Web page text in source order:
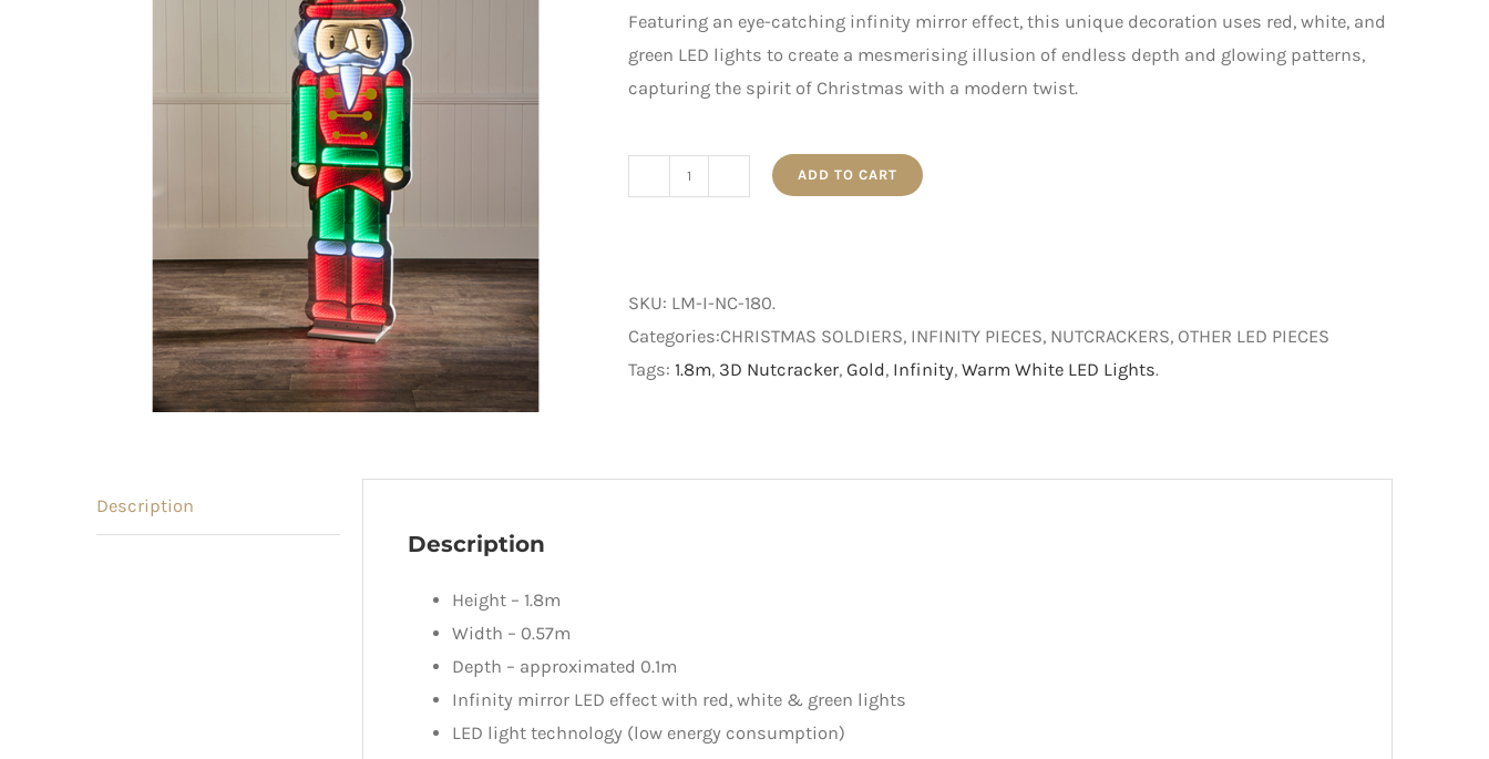
Featuring an eye-catching infinity mirror effect, this unique decoration uses red, white, and
green LED lights to create a mesmerising illusion of endless depth and glowing patterns,
capturing the spirit of Christmas with a modern twist.
ADD TO CART
SKU: LM-I-NC-180.
Categories:CHRISTMAS SOLDIERS, INFINITY PIECES, NUTCRACKERS, OTHER LED PIECES
Tags: 1.8m, 3D Nutcracker, Gold, Infinity, Warm White LED Lights.
Description
Description
Height – 1.8m
Width – 0.57m
Depth – approximated 0.1m
Infinity mirror LED effect with red, white & green lights
LED light technology (low energy consumption)